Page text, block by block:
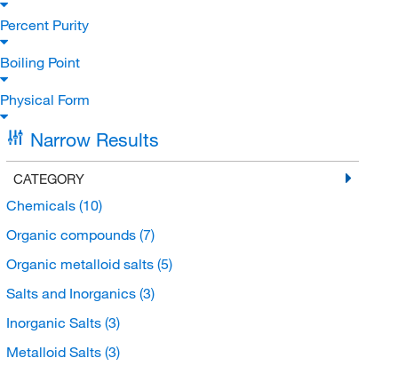
Percent Purity
Boiling Point
Physical Form
Narrow Results
CATEGORY
Chemicals (10)
Organic compounds (7)
Organic metalloid salts (5)
Salts and Inorganics (3)
Inorganic Salts (3)
Metalloid Salts (3)